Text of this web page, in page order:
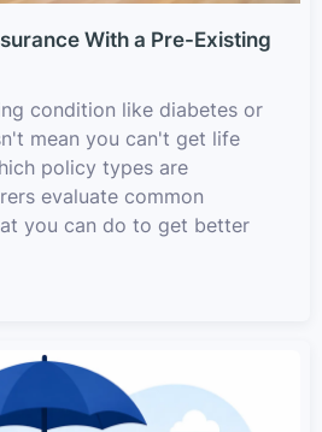
With a Pre-Existing
condition like diabetes or
mean you can't get life
policy types are
evaluate common
you can do to get better